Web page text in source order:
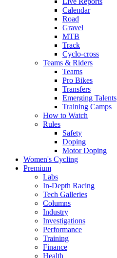
Calendar
Road
Gravel
MTB
Track
Cyclo-cross
Teams & Riders
Teams
Pro Bikes
Transfers
Emerging Talents
Training Camps
How to Watch
Rules
Safety
Doping
Motor Doping
Women's Cycling
Premium
Labs
In-Depth Racing
Tech Galleries
Columns
Industry
Investigations
Performance
Training
Finance
Health